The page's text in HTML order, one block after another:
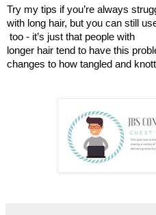
Try my tips if you’re always
with long hair, but you can still
too - it’s just that people with
longer hair tend to have this
changes to how tangled and